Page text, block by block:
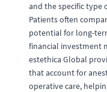
and the specific type
Patients often
potential for long-
financial investment
estethica Global
that account for
operative care,